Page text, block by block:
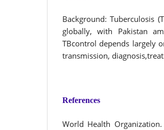
Background: Tuberculosis
globally, with Pakistan
TBcontrol depends largely
transmission,
References
World Health